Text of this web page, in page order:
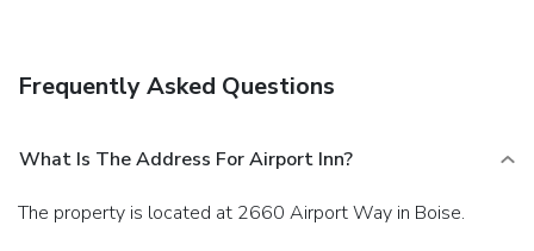
Frequently Asked Questions
What Is The Address For Airport Inn?
The property is located at 2660 Airport Way in Boise.